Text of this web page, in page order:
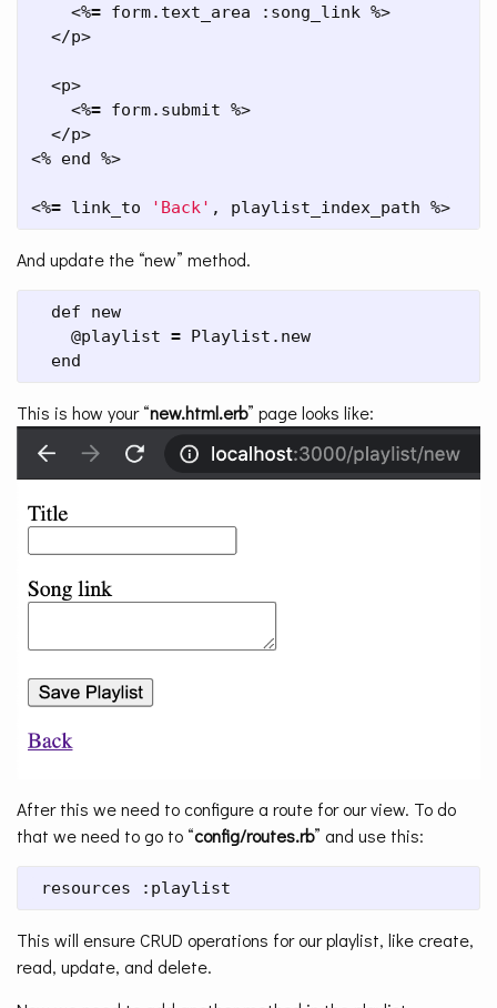
    <%
= form.text_area :song_link %>
  </p>
  <p>
    <%
= form.submit %>
  </p>
<% end %>
<%= link_to 'Back' , playlist_index_path %>
And update the “new” method.
  def new
    @playlist
= Playlist.new
  end
This is how your “new.html.erb” page looks like:
After this we need to configure a route for our view. To do
that we need to go to “config/routes.rb” and use this:
resources :playlist
This will ensure CRUD operations for our playlist, like create,
read, update, and delete.